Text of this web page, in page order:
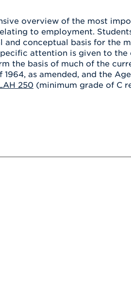
UHart Unity
ABOUT UHART
ACADEMIC PROGRAMS
LEARN MORE
Transportation
LEARN MORE
overview of the most
to employment.
conceptual basis for the
attention is given to
the basis of much of the
as amended, and the
250 (minimum grade of C